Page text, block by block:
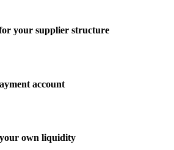
your supplier structure
account
own liquidity